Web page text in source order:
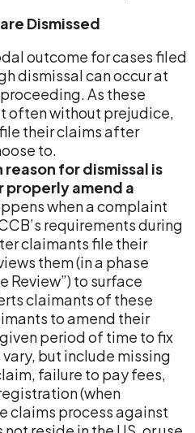
Dismissed
outcome for cases filed
dismissal can occur at
As these
often without prejudice,
their claims after
to.
reason for dismissal is
amend a
when a complaint
requirements during
claimants file their
them (in a phase
Review”) to surface
claimants of these
to amend their
period of time to fix
but include missing
failure to pay fees,
(when
claims process against